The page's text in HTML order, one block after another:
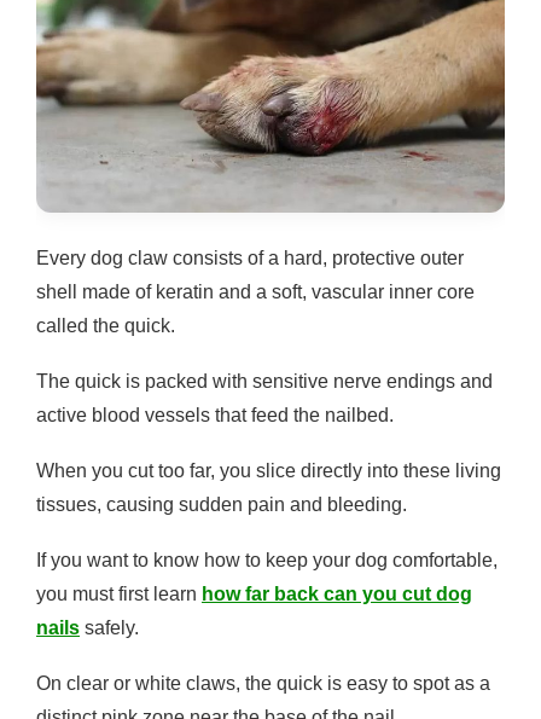
Every dog claw consists of a hard, protective outer
shell made of keratin and a soft, vascular inner core
called the quick.
The quick is packed with sensitive nerve endings and
active blood vessels that feed the nailbed.
When you cut too far, you slice directly into these living
tissues, causing sudden pain and bleeding.
If you want to know how to keep your dog comfortable,
you must first learn how far back can you cut dog
nails safely.
On clear or white claws, the quick is easy to spot as a